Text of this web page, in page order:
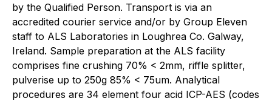
by the Qualified Person. Transport is via an
accredited courier service and/or by Group Eleven
staff to ALS Laboratories in Loughrea Co. Galway,
Ireland. Sample preparation at the ALS facility
comprises fine crushing 70% < 2mm, riffle splitter,
pulverise up to 250g 85% < 75um. Analytical
procedures are 34 element four acid ICP-AES (codes